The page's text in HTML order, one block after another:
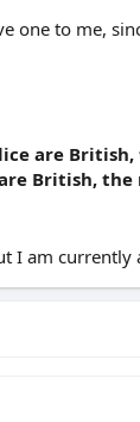
one to me,
are
British,
I am currently